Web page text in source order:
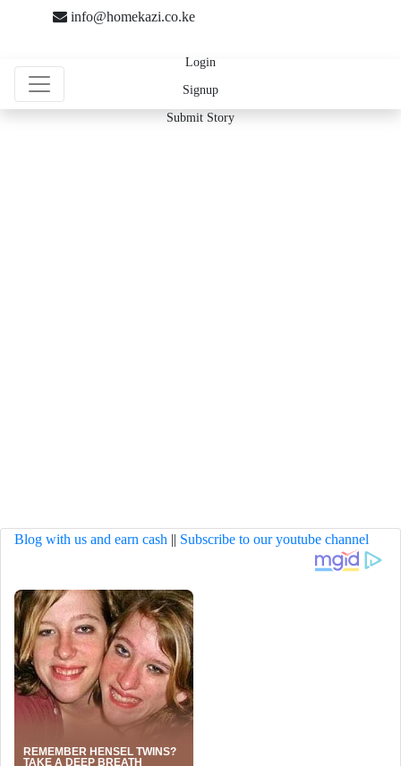
info@homekazi.co.ke
Login
Signup
Submit Story
Blog with us and earn cash || Subscribe to our youtube channel